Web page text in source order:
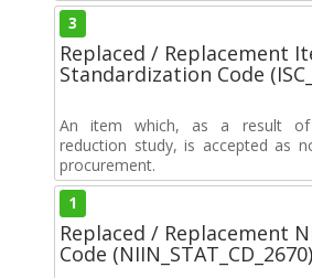
3
Replaced / Replacement
Standardization Code
An item which, as a result
reduction study, is accepted as
procurement.
1
Replaced / Replacement
Code (NIIN_STAT_CD_2670)